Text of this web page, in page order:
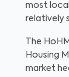
most
relatively
The
Housing
market